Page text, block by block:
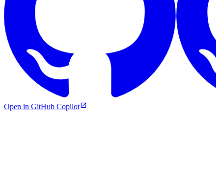
Open in GitHub Copilot